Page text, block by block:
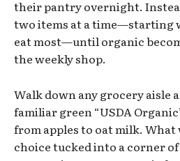
their pantry overnight.
two items at a time—starting
eat most—until organic
the weekly shop.
Walk down any grocery aisle
familiar green “USDA
from apples to oat milk. What
choice tucked into a corner